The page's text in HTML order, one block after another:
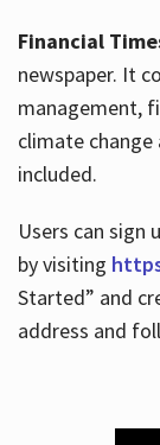
Financial
newspaper. It
management,
climate
included.
Users can sign
by visiting
Started” and
address and